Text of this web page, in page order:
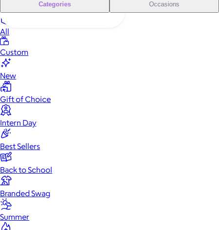
Categories Occasions
All
Custom
New
Gift of Choice
Intern Day
Best Sellers
Back to School
Branded Swag
Summer